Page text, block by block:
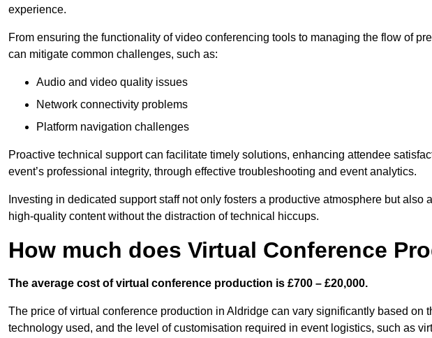
experience.
From ensuring the functionality of video conferencing tools to managing the flow of
can mitigate common challenges, such as:
Audio and video quality issues
Network connectivity problems
Platform navigation challenges
Proactive technical support can facilitate timely solutions, enhancing attendee
event’s professional integrity, through effective troubleshooting and event analytics.
Investing in dedicated support staff not only fosters a productive atmosphere but
high-quality content without the distraction of technical hiccups.
How much does Virtual Conference
The average cost of virtual conference production is £700 – £20,000.
The price of virtual conference production in Aldridge can vary significantly based on
technology used, and the level of customisation required in event logistics, such as